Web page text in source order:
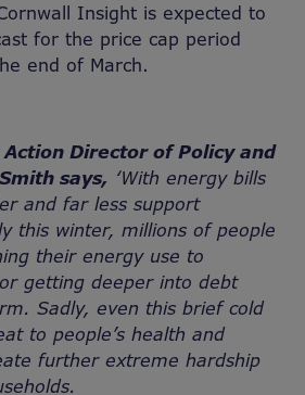
Insight is expected to
for the price cap period
end of March.
Director of Policy and
says, ‘With energy bills
and far less support
this winter, millions of people
their energy use to
getting deeper into debt
Sadly, even this brief cold
to people’s health and
further extreme hardship